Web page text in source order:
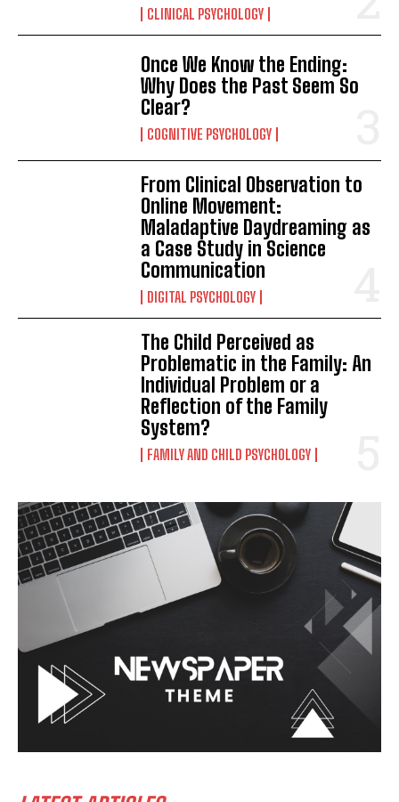
CLINICAL PSYCHOLOGY
Once We Know the Ending:
Why Does the Past Seem So
Clear?
COGNITIVE PSYCHOLOGY
From Clinical Observation to
Online Movement:
Maladaptive Daydreaming as
a Case Study in Science
Communication
DIGITAL PSYCHOLOGY
The Child Perceived as
Problematic in the Family: An
Individual Problem or a
Reflection of the Family
System?
FAMILY AND CHILD PSYCHOLOGY